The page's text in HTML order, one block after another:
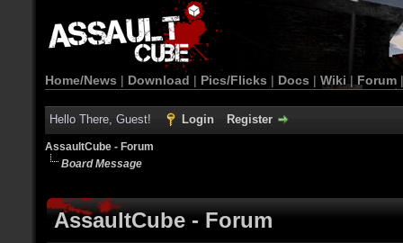
Home/News | Download | Pics/Flicks | Docs | Wiki | Forum
Hello There, Guest! Login Register
AssaultCube - Forum
Board Message
AssaultCube - Forum